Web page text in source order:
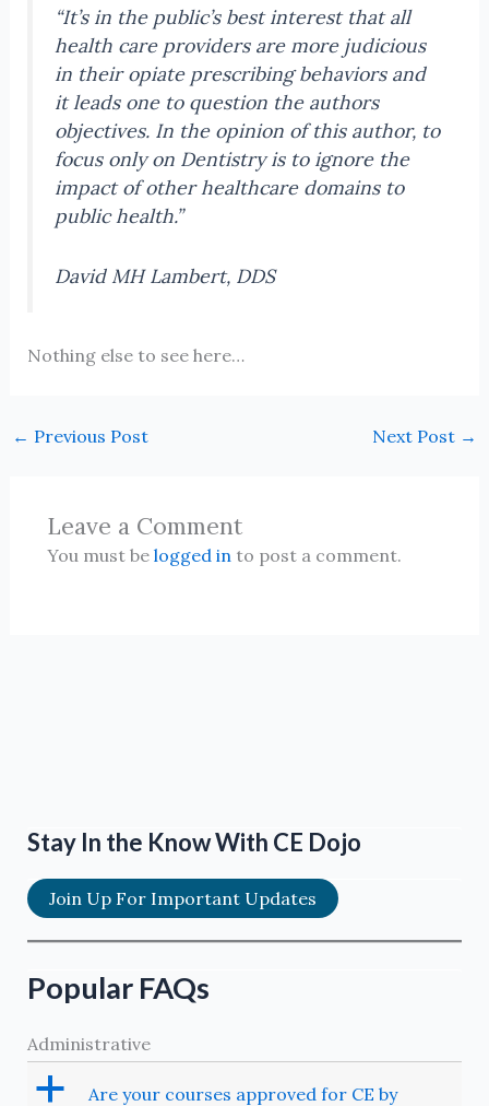
“It’s in the public’s best interest that all
health care providers are more judicious
in their opiate prescribing behaviors and
it leads one to question the authors
objectives. In the opinion of this author, to
focus only on Dentistry is to ignore the
impact of other healthcare domains to
public health.”
David MH Lambert, DDS
Nothing else to see here…
← Previous Post Next Post →
Leave a Comment
You must be logged in to post a comment.
Stay In the Know With CE Dojo
Join Up For Important Updates
Popular FAQs
Administrative
a
Are your courses approved for CE by